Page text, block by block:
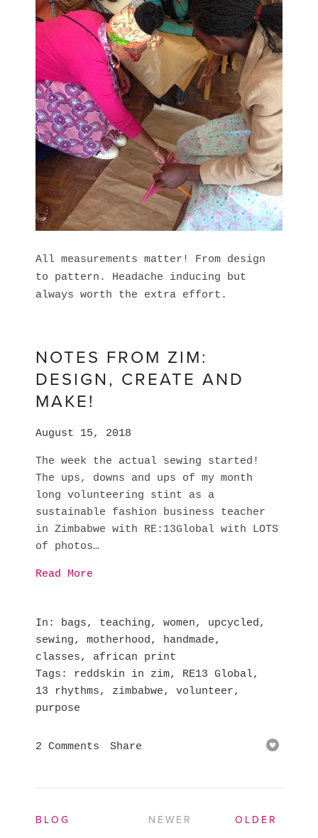
All measurements matter! From design
to pattern. Headache inducing but
always worth the extra effort.
NOTES FROM ZIM:
DESIGN, CREATE AND
MAKE!
August 15, 2018
The week the actual sewing started!
The ups, downs and ups of my month
long volunteering stint as a
sustainable fashion business teacher
in Zimbabwe with RE:13Global with LOTS
of photos…
Read More
In bags, teaching, women, upcycled,
sewing, motherhood, handmade,
classes, african print
Tags
reddskin in zim, RE13 Global,
13 rhythms, zimbabwe, volunteer,
purpose
2 Comments Share
BLOG OLDER
NEWER